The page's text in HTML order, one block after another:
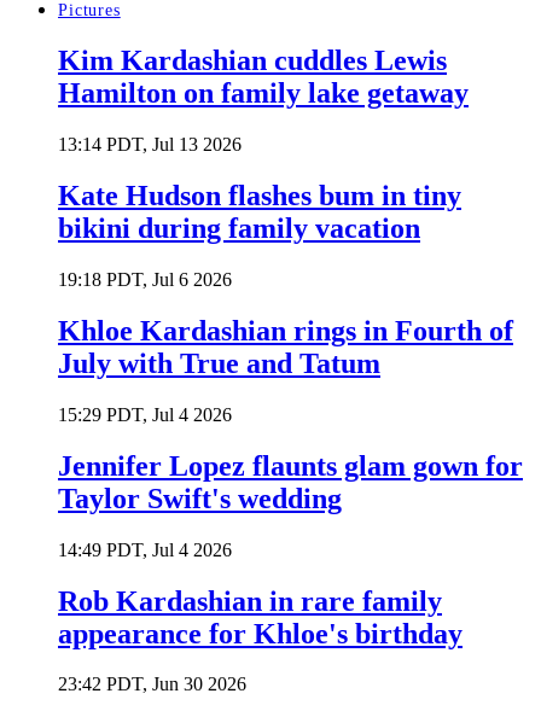
Pictures
Kim Kardashian cuddles Lewis
Hamilton on family lake getaway
13:14 PDT, Jul 13 2026
Kate Hudson flashes bum in tiny
bikini during family vacation
19:18 PDT, Jul 6 2026
Khloe Kardashian rings in Fourth of
July with True and Tatum
15:29 PDT, Jul 4 2026
Jennifer Lopez flaunts glam gown for
Taylor Swift's wedding
14:49 PDT, Jul 4 2026
Rob Kardashian in rare family
appearance for Khloe's birthday
23:42 PDT, Jun 30 2026